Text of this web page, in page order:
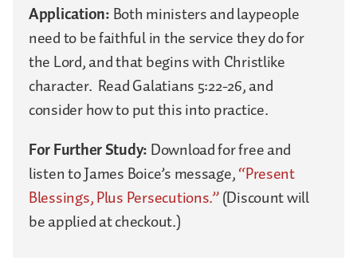
Application:Both ministers and laypeople
need to be faithful in the service they do for
the Lord, and that begins with Christlike
character. Read Galatians 5:22-26, and
consider how to put this into practice.
For Further Study:Download for free and
listen to James Boice’s message,“Present
Blessings, Plus Persecutions.”(Discount will
be applied at checkout.)